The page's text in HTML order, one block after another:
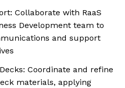
Collaborate with RaaS
Development team to
and support
Coordinate and refine
materials, applying